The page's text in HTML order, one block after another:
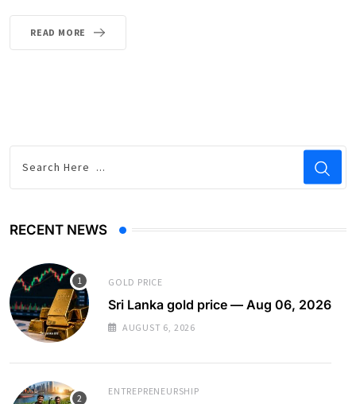
READ MORE
RECENT NEWS
GOLD PRICE
Sri Lanka gold price — Aug 06, 2026
AUGUST 6, 2026
ENTREPRENEURSHIP